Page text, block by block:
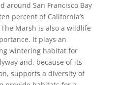
around San Francisco Bay
percent of California’s
Marsh is also a wildlife
It plays an
wintering habitat for
and, because of its
supports a diversity of